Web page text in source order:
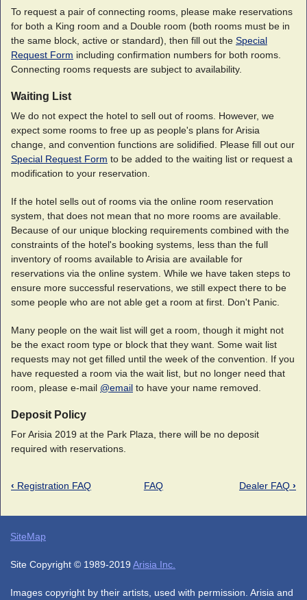
To request a pair of connecting rooms, please make reservations
for both a King room and a Double room (both rooms must be in
the same block, active or standard), then fill out the Special
Request Form including confirmation numbers for both rooms.
Connecting rooms requests are subject to availability.
Waiting List
We do not expect the hotel to sell out of rooms. However, we
expect some rooms to free up as people's plans for Arisia
change, and convention functions are solidified. Please fill out our
Special Request Form to be added to the waiting list or request a
modification to your reservation.
If the hotel sells out of rooms via the online room reservation
system, that does not mean that no more rooms are available.
Because of our unique blocking requirements combined with the
constraints of the hotel's booking systems, less than the full
inventory of rooms available to Arisia are available for
reservations via the online system. While we have taken steps to
ensure more successful reservations, we still expect there to be
some people who are not able get a room at first. Don't Panic.
Many people on the wait list will get a room, though it might not
be the exact room type or block that they want. Some wait list
requests may not get filled until the week of the convention. If you
have requested a room via the wait list, but no longer need that
room, please e-mail @email to have your name removed.
Deposit Policy
For Arisia 2019 at the Park Plaza, there will be no deposit
required with reservations.
‹ Registration FAQ FAQ Dealer FAQ ›
SiteMap
Site Copyright © 1989-2019 Arisia Inc.
Images copyright by their artists, used with permission. Arisia and